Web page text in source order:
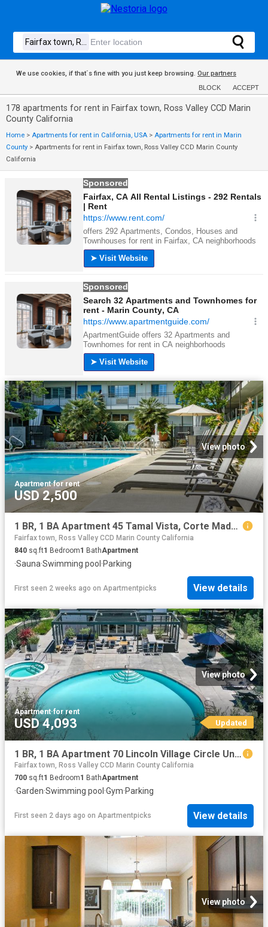
We use cookies, if that´s fine with you just keep browsing. Our partners
BLOCK ACCEPT
178 apartments for rent in Fairfax town, Ross Valley CCD Marin
County California
Home > Apartments for rent in California, USA > Apartments for rent in Marin
County > Apartments for rent in Fairfax town, Ross Valley CCD Marin County
California
View photo
Apartment·for rent
USD 2,500
1 BR, 1 BA Apartment 45 Tamal Vista, Corte Madera, CA 94925
Fairfax town, Ross Valley CCD Marin County California
840 sq.ft1 Bedroom1 BathApartment
·Sauna·Swimming pool ·Parking
First seen 2 weeks ago on Apartmentpicks View details
View photo
Apartment·for rent
USD 4,093 Updated
1 BR, 1 BA Apartment 70 Lincoln Village Circle Unit 0203, Larkspur, CA 94939
Fairfax town, Ross Valley CCD Marin County California
700 sq.ft1 Bedroom1 BathApartment
·Garden·Swimming pool ·Gym·Parking
First seen 2 days ago on Apartmentpicks View details
View photo